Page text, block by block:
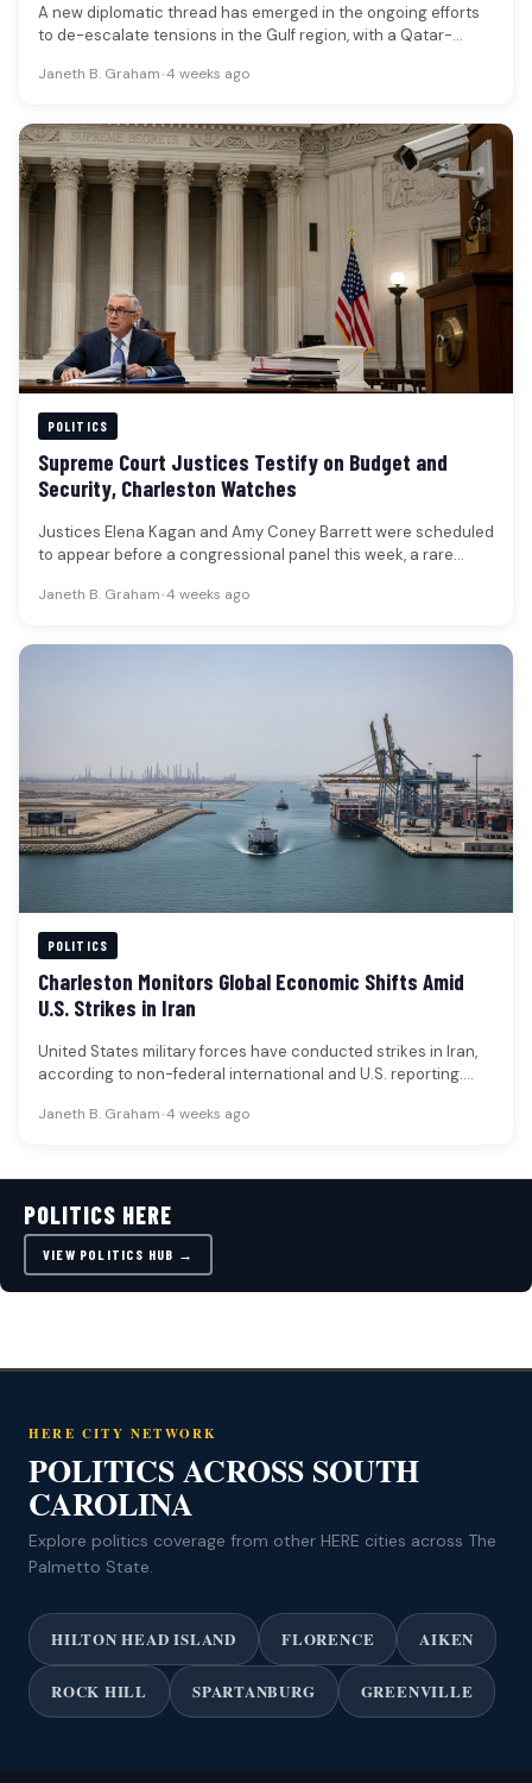
A new diplomatic thread has emerged in the ongoing efforts
to de-escalate tensions in the Gulf region, with a Qatar-
Janeth B. Graham•4 weeks ago
POLITICS
Supreme Court Justices Testify on Budget and
Security, Charleston Watches
Justices Elena Kagan and Amy Coney Barrett were scheduled
to appear before a congressional panel this week, a rare
Janeth B. Graham•4 weeks ago
POLITICS
Charleston Monitors Global Economic Shifts Amid
U.S. Strikes in Iran
United States military forces have conducted strikes in Iran,
according to non-federal international and U.S. reporting.
Janeth B. Graham•4 weeks ago
POLITICS HERE
VIEW POLITICS HUB →
HERE CITY NETWORK
POLITICS ACROSS SOUTH
CAROLINA
Explore politics coverage from other HERE cities across The
Palmetto State.
HILTON HEAD ISLAND FLORENCE AIKEN
ROCK HILL SPARTANBURG GREENVILLE